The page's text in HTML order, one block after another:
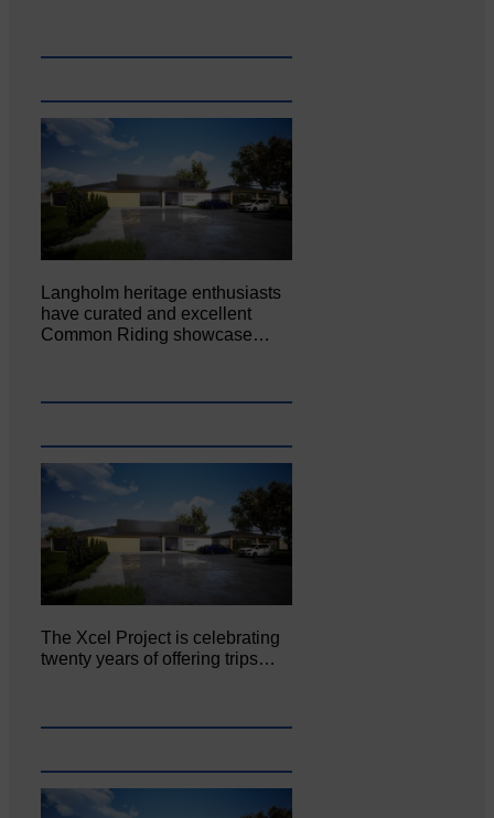
Langholm heritage enthusiasts
have curated and excellent
Common Riding showcase…
The Xcel Project is celebrating
twenty years of offering trips…